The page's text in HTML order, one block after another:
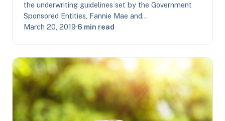
the underwriting guidelines set by the Government
Sponsored Entities, Fannie Mae and…
March 20, 2019·6 min read